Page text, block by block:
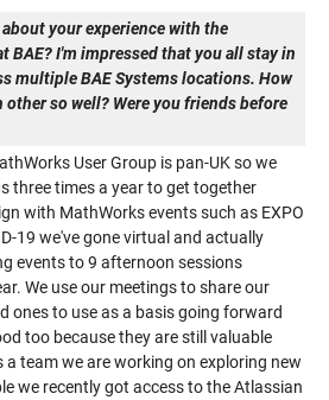
your experience with the
BAE? I'm impressed that you all stay in
multiple BAE Systems locations. How
so well? Were you friends before
User Group is pan-UK so we
three times a year to get together
with MathWorks events such as EXPO
19 we've gone virtual and actually
events to 9 afternoon sessions
We use our meetings to share our
ones to use as a basis going forward
too because they are still valuable
a team we are working on exploring new
we recently got access to the Atlassian